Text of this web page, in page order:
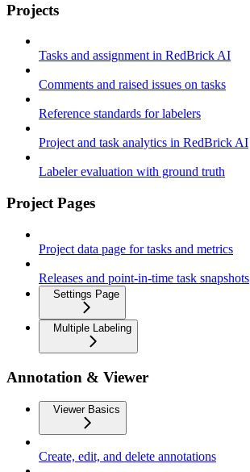
Projects
Tasks and assignment in RedBrick AI
Comments and raised issues on tasks
Reference standards for labelers
Project and task analytics in RedBrick AI
Labeler evaluation with ground truth
Project Pages
Project data page for tasks and metrics
Releases and point-in-time task snapshots
Settings Page
Multiple Labeling
Annotation & Viewer
Viewer Basics
Create, edit, and delete annotations